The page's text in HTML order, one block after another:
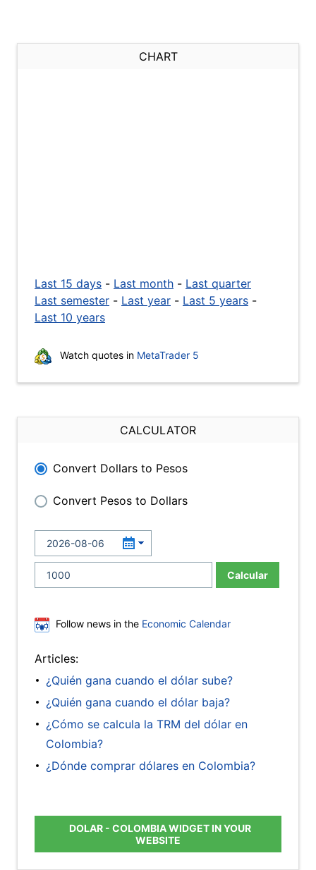
CHART
Last 15 days - Last month - Last quarter
Last semester - Last year - Last 5 years -
Last 10 years
Watch quotes in MetaTrader 5
CALCULATOR
Convert Dollars to Pesos
Convert Pesos to Dollars
Calcular
Follow news in the Economic Calendar
Articles:
¿Quién gana cuando el dólar sube?
¿Quién gana cuando el dólar baja?
¿Cómo se calcula la TRM del dólar en
Colombia?
¿Dónde comprar dólares en Colombia?
DOLAR - COLOMBIA WIDGET IN YOUR
WEBSITE